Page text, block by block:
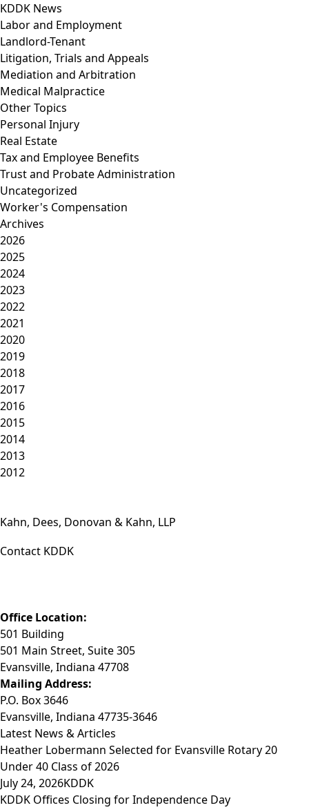
KDDK News
Labor and Employment
Landlord-Tenant
Litigation, Trials and Appeals
Mediation and Arbitration
Medical Malpractice
Other Topics
Personal Injury
Real Estate
Tax and Employee Benefits
Trust and Probate Administration
Uncategorized
Worker's Compensation
Archives
2026
2025
2024
2023
2022
2021
2020
2019
2018
2017
2016
2015
2014
2013
2012
Kahn, Dees, Donovan & Kahn, LLP
Contact KDDK
Office Location:
501 Building
501 Main Street, Suite 305
Evansville, Indiana 47708
Mailing Address:
P.O. Box 3646
Evansville, Indiana 47735-3646
Latest News & Articles
Heather Lobermann Selected for Evansville Rotary 20
Under 40 Class of 2026
July 24, 2026KDDK
KDDK Offices Closing for Independence Day